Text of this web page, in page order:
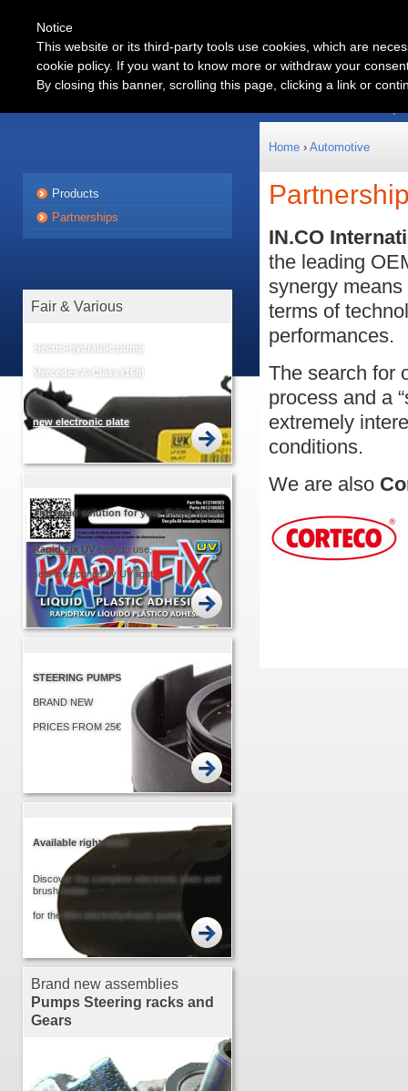
Automotive
Products
Partnerships
Fair & Various
electro-hydraulic pump
Mercedes A-Class (168)
new electronic plate
EASIER... QUICKER!
The rapid solution for your fixing needs
Rapid Fix UV easy to use,
sets in seconds by UV light.
STEERING PUMPS
BRAND NEW
PRICES FROM 25€
Available right now!
Discover the complete electronic plate and
brush holder
for the Mini electrohydraulic pump
Brand new assemblies
Pumps Steering racks and
Gears
Home › Automotive
IN.CO
the leading
synergy
terms of
performances.
The search for
process and a
extremely
conditions.
We are also
Notice
This website or its third-party tools use cookies, which are
cookie policy. If you want to know more or withdraw your
By closing this banner, scrolling this page, clicking a link or